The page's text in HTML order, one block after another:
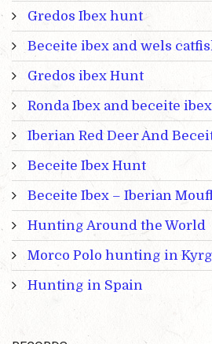
Gredos Ibex hunt
Beceite ibex and wels
Gredos ibex Hunt
Ronda Ibex and beceite ibex
Iberian Red Deer And
Beceite Ibex Hunt
Beceite Ibex – Iberian
Hunting Around the World
Morco Polo hunting in
Hunting in Spain